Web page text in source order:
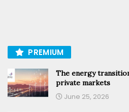
PREMIUM
The energy
private markets
June 25, 2026